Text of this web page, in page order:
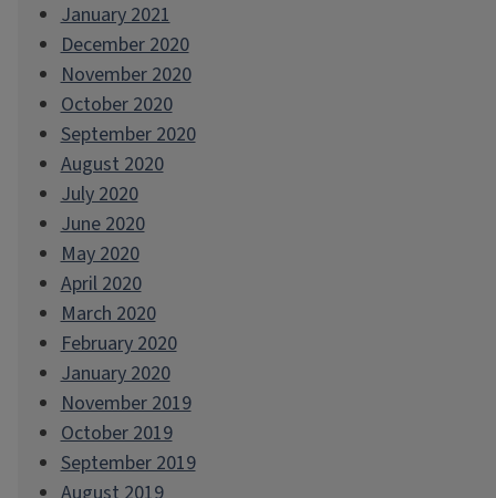
January 2021
December 2020
November 2020
October 2020
September 2020
August 2020
July 2020
June 2020
May 2020
April 2020
March 2020
February 2020
January 2020
November 2019
October 2019
September 2019